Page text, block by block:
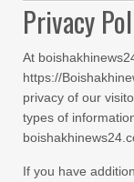
Privacy
At
https://
privacy of our
types of
If you have